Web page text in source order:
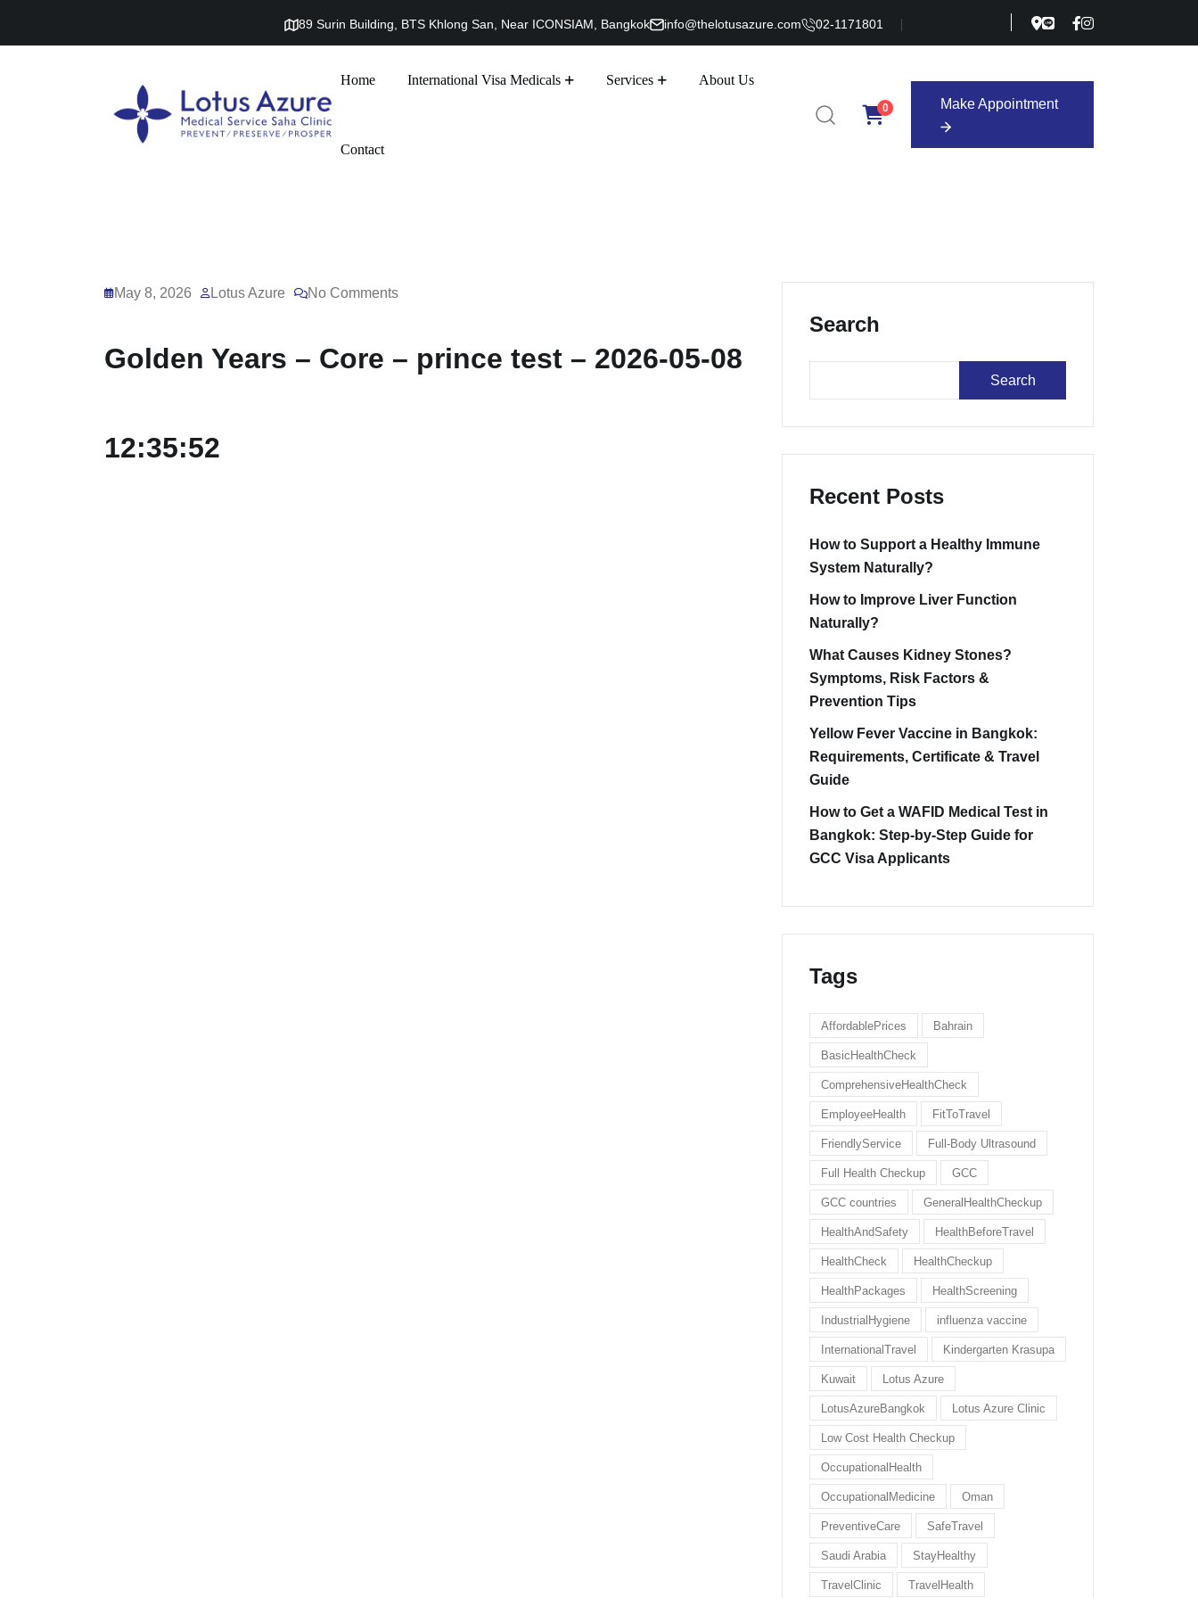
89 Surin Building, BTS Khlong San, Near ICONSIAM, Bangkok info@thelotusazure.com 02-1171801
Home International Visa Medicals Services About Us
Contact
0 Make Appointment
Make Appointment
May 8, 2026 Lotus Azure No Comments
Golden Years – Core – prince test – 2026-05-08
12:35:52
Search
Search
Recent Posts
How to Support a Healthy Immune
System Naturally?
How to Improve Liver Function
Naturally?
What Causes Kidney Stones?
Symptoms, Risk Factors &
Prevention Tips
Yellow Fever Vaccine in Bangkok:
Requirements, Certificate & Travel
Guide
How to Get a WAFID Medical Test in
Bangkok: Step-by-Step Guide for
GCC Visa Applicants
Tags
AffordablePrices Bahrain
BasicHealthCheck
ComprehensiveHealthCheck
EmployeeHealth FitToTravel
FriendlyService Full-Body Ultrasound
Full Health Checkup GCC
GCC countries GeneralHealthCheckup
HealthAndSafety HealthBeforeTravel
HealthCheck HealthCheckup
HealthPackages HealthScreening
IndustrialHygiene influenza vaccine
InternationalTravel Kindergarten Krasupa
Kuwait Lotus Azure
LotusAzureBangkok Lotus Azure Clinic
Low Cost Health Checkup
OccupationalHealth
OccupationalMedicine Oman
PreventiveCare SafeTravel
Saudi Arabia StayHealthy
TravelClinic TravelHealth